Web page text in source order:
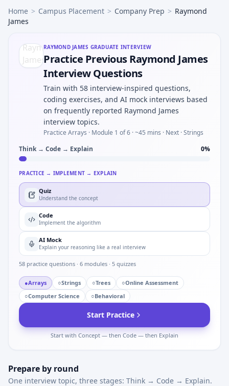
Home > Campus Placement > Company Prep > Raymond
James
RAYMOND JAMES GRADUATE INTERVIEW
Practice Previous Raymond James
Interview Questions
Train with 58 interview-inspired questions,
coding exercises, and AI mock interviews based
on frequently reported Raymond James
interview topics.
Practice Arrays · Module 1 of 6 · ~45 mins · Next · Strings
Think → Code → Explain
0%
PRACTICE → IMPLEMENT → EXPLAIN
Quiz
Understand the concept
Code
Implement the algorithm
AI Mock
Explain your reasoning like a real interview
58 practice questions · 6 modules · 5 quizzes
●Arrays ○Strings ○Trees ○Online Assessment
○Computer Science ○Behavioral
Start Practice
Start with Concept — then Code — then Explain
Prepare by round
One interview topic, three stages: Think → Code → Explain.